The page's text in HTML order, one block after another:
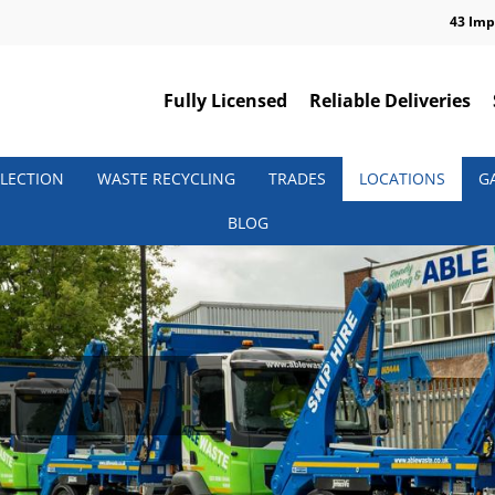
43
Fully Licensed Reliable Deliveries
WASTE RECYCLING TRADES LOCATIONS
BLOG